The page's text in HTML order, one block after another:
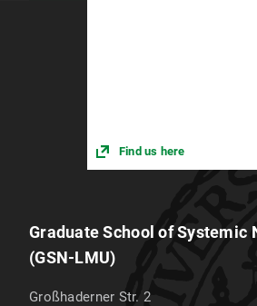
Find us here
Graduate School of Systemic
(GSN-LMU)
Großhaderner Str. 2